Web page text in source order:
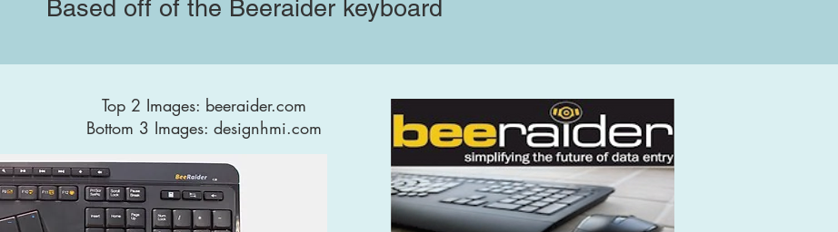
Based off of the Beeraider keyboard
Top 2 Images: beeraider.com
Bottom 3 Images: designhmi.com